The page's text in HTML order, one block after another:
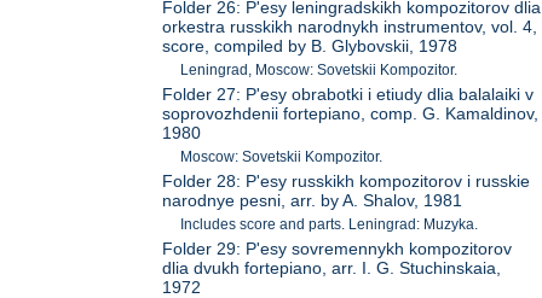
Folder 26: P'esy leningradskikh kompozitorov dlia
orkestra russkikh narodnykh instrumentov, vol. 4,
score, compiled by B. Glybovskii, 1978
Leningrad, Moscow: Sovetskii Kompozitor.
Folder 27: P'esy obrabotki i etiudy dlia balalaiki v
soprovozhdenii fortepiano, comp. G. Kamaldinov,
1980
Moscow: Sovetskii Kompozitor.
Folder 28: P'esy russkikh kompozitorov i russkie
narodnye pesni, arr. by A. Shalov, 1981
Includes score and parts. Leningrad: Muzyka.
Folder 29: P'esy sovremennykh kompozitorov
dlia dvukh fortepiano, arr. I. G. Stuchinskaia,
1972